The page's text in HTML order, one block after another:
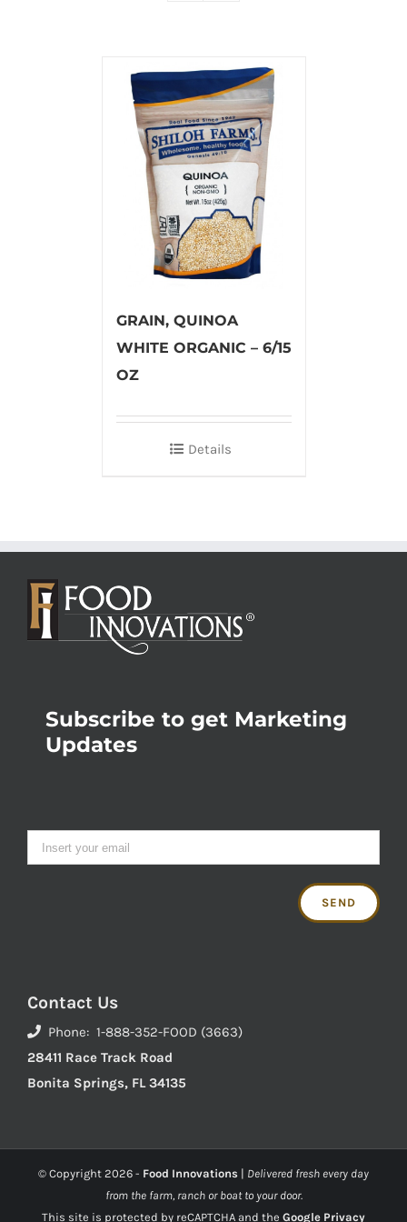
GRAIN, QUINOA
WHITE ORGANIC – 6/15
OZ
Details
Subscribe to get Marketing
Updates
Contact Us
Phone: 1-888-352-FOOD (3663)
28411 Race Track Road
Bonita Springs, FL 34135
© Copyright 2026 - Food Innovations | Delivered fresh every day
from the farm, ranch or boat to your door.
This site is protected by reCAPTCHA and the Google Privacy